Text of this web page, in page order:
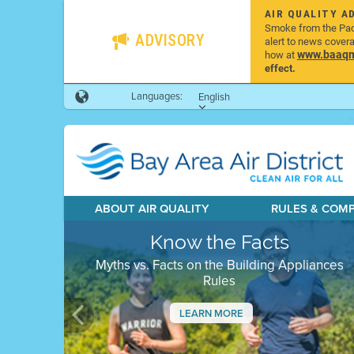
ADVISORY
AIR QUALITY
Smoke from the
alert to news
how at
effect.
Languages: English
ABOUT AIR QUALITY RULES &
Know the Facts
Myths vs. Facts on the Building Appliances
Rules
LEARN MORE
Previous